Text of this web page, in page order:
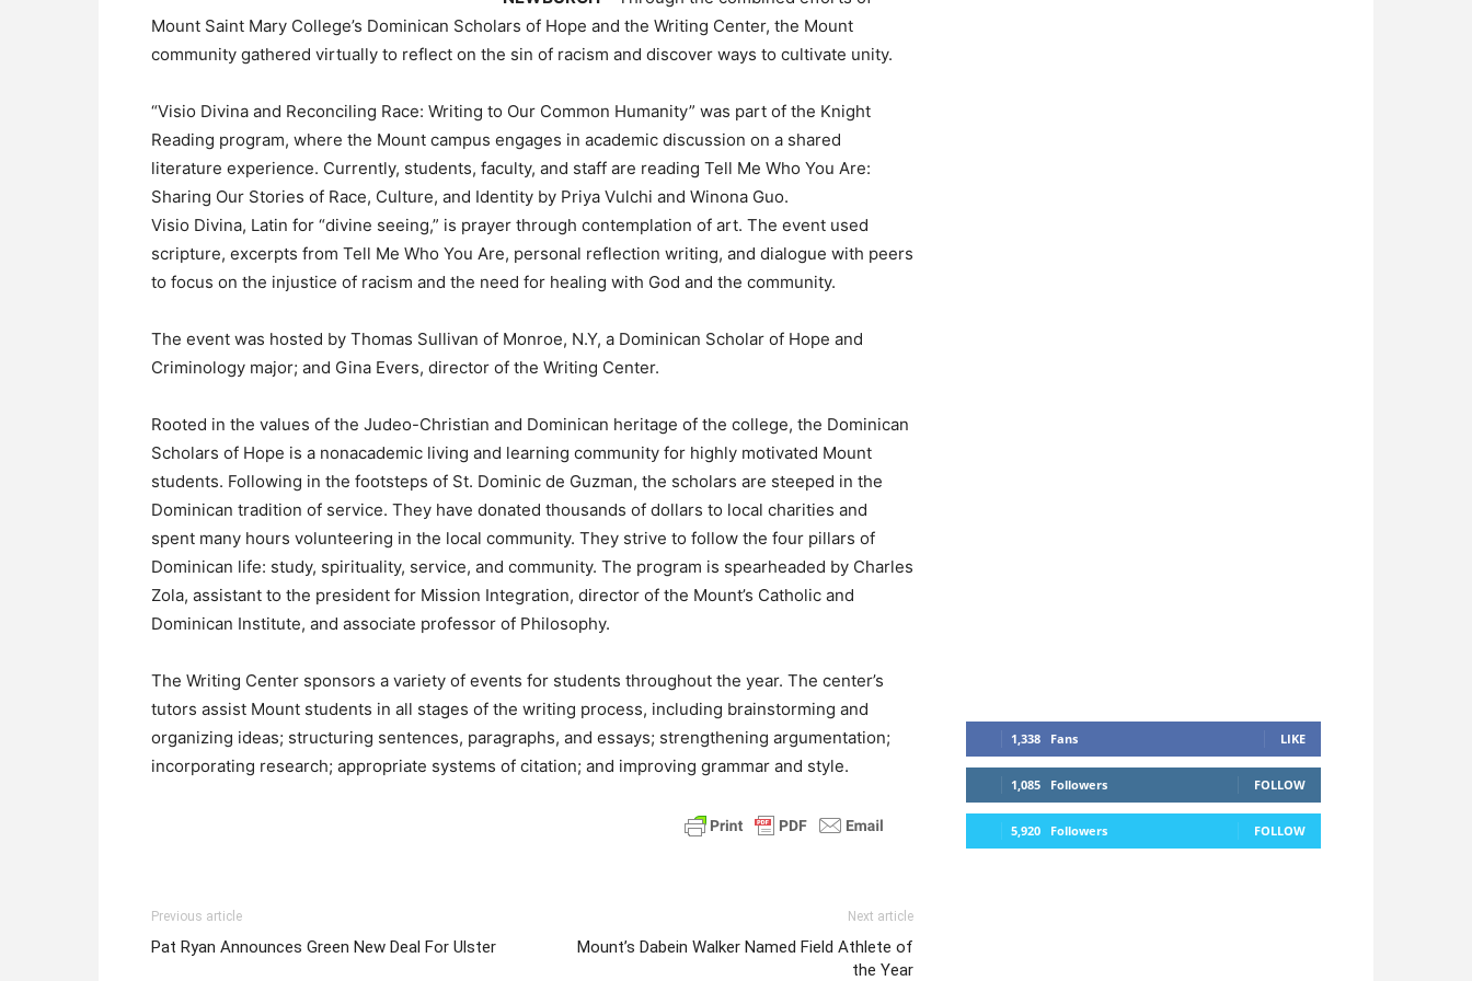
Mount Saint Mary College’s Dominican Scholars of Hope and the Writing Center, the Mount
community gathered virtually to reflect on the sin of racism and discover ways to cultivate unity.
“Visio Divina and Reconciling Race: Writing to Our Common Humanity” was part of the Knight
Reading program, where the Mount campus engages in academic discussion on a shared
literature experience. Currently, students, faculty, and staff are reading Tell Me Who You Are:
Sharing Our Stories of Race, Culture, and Identity by Priya Vulchi and Winona Guo.
Visio Divina, Latin for “divine seeing,” is prayer through contemplation of art. The event used
scripture, excerpts from Tell Me Who You Are, personal reflection writing, and dialogue with peers
to focus on the injustice of racism and the need for healing with God and the community.
The event was hosted by Thomas Sullivan of Monroe, N.Y, a Dominican Scholar of Hope and
Criminology major; and Gina Evers, director of the Writing Center.
Rooted in the values of the Judeo-Christian and Dominican heritage of the college, the Dominican
Scholars of Hope is a nonacademic living and learning community for highly motivated Mount
students. Following in the footsteps of St. Dominic de Guzman, the scholars are steeped in the
Dominican tradition of service. They have donated thousands of dollars to local charities and
spent many hours volunteering in the local community. They strive to follow the four pillars of
Dominican life: study, spirituality, service, and community. The program is spearheaded by Charles
Zola, assistant to the president for Mission Integration, director of the Mount’s Catholic and
Dominican Institute, and associate professor of Philosophy.
The Writing Center sponsors a variety of events for students throughout the year. The center’s
tutors assist Mount students in all stages of the writing process, including brainstorming and
organizing ideas; structuring sentences, paragraphs, and essays; strengthening argumentation;
incorporating research; appropriate systems of citation; and improving grammar and style.
Previous article
Pat Ryan Announces Green New Deal For Ulster
Next article
Mount’s Dabein Walker Named Field Athlete of
the Year
1,338 Fans LIKE
1,085 Followers FOLLOW
5,920 Followers FOLLOW